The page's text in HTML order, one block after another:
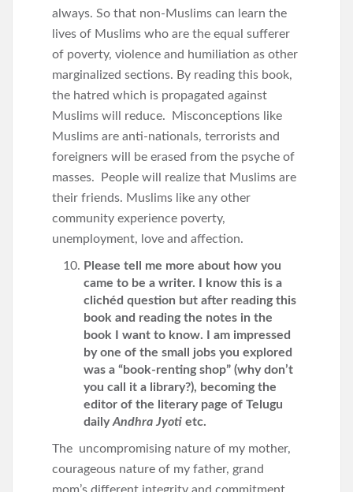
always. So that non-Muslims can learn the
lives of Muslims who are the equal sufferer
of poverty, violence and humiliation as other
marginalized sections. By reading this book,
the hatred which is propagated against
Muslims will reduce. Misconceptions like
Muslims are anti-nationals, terrorists and
foreigners will be erased from the psyche of
masses. People will realize that Muslims are
their friends. Muslims like any other
community experience poverty,
unemployment, love and affection.
Please tell me more about how you
came to be a writer. I know this is a
clichéd question but after reading this
book and reading the notes in the
book I want to know. I am impressed
by one of the small jobs you explored
was a “book-renting shop” (why don’t
you call it a library?), becoming the
editor of the literary page of Telugu
dailyAndhra Jyoti etc.
The uncompromising nature of my mother,
courageous nature of my father, grand